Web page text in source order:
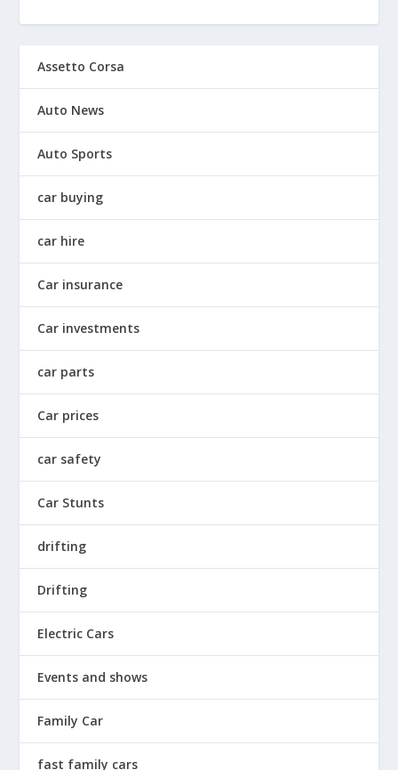
Assetto Corsa
Auto News
Auto Sports
car buying
car hire
Car insurance
Car investments
car parts
Car prices
car safety
Car Stunts
drifting
Drifting
Electric Cars
Events and shows
Family Car
fast family cars